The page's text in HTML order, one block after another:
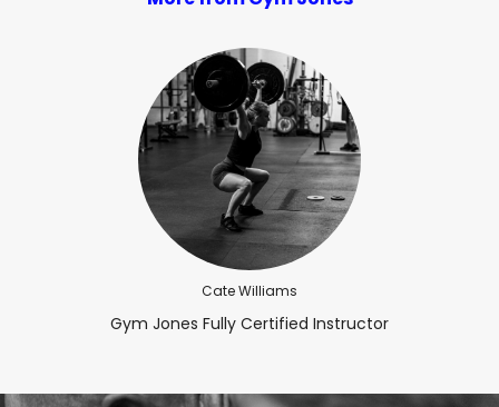
Cate Williams
Gym Jones Fully Certified Instructor